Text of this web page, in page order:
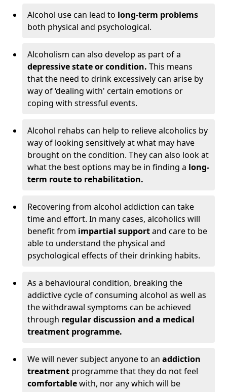
Alcohol use can lead to long-term problems
both physical and psychological.
Alcoholism can also develop as part of a
depressive state or condition. This means
that the need to drink excessively can arise by
way of ‘dealing with' certain emotions or
coping with stressful events.
Alcohol rehabs can help to relieve alcoholics by
way of looking sensitively at what may have
brought on the condition. They can also look at
what the best options may be in finding a long-
term route to rehabilitation.
Recovering from alcohol addiction can take
time and effort. In many cases, alcoholics will
benefit from impartial supportand care to be
able to understand the physical and
psychological effects of their drinking habits.
As a behavioural condition, breaking the
addictive cycle of consuming alcohol as well as
the withdrawal symptoms can be achieved
through regular discussion and a medical
treatment programme.
We will never subject anyone to an addiction
treatment programme that they do not feel
comfortablewith, nor any which will be